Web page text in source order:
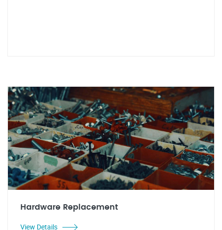
Hardware Replacement
View Details